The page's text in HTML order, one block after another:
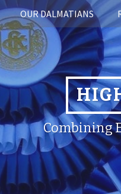
OUR DALMATIANS
Combining